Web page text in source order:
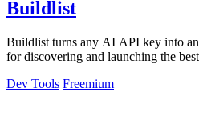
Buildlist
Buildlist turns any AI API key into
for discovering and launching the
Dev Tools Freemium